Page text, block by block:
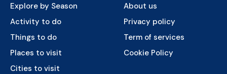
Explore by Season
Activity to do
Things to do
Places to visit
Cities to visit
About us
Privacy policy
Term of services
Cookie Policy